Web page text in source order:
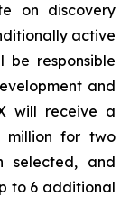
on discovery
active
be responsible
and
will receive a
million for two
selected, and
to 6 additional